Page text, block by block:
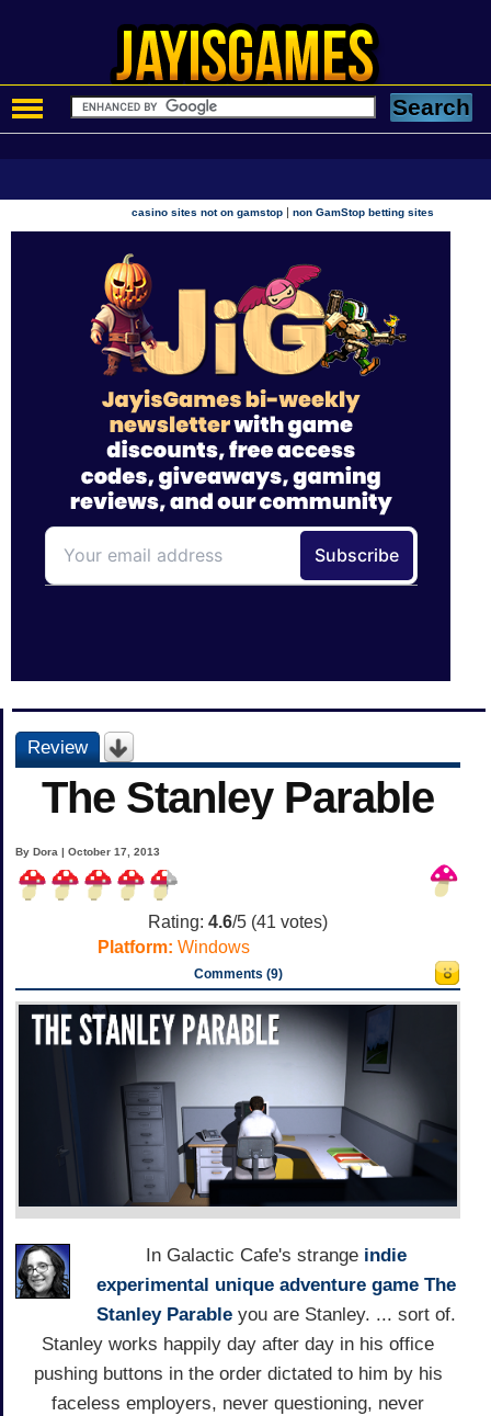
casino sites not on gamstop |non GamStop betting sites
Review
The Stanley Parable
By Dora | October 17, 2013
Rating: 4.6/5 (41 votes)
Platform: Windows
Comments (9)
In Galactic Cafe's strange indie
experimental unique adventure game The
Stanley Parable you are Stanley. ... sort of.
Stanley works happily day after day in his office
pushing buttons in the order dictated to him by his
faceless employers, never questioning, never